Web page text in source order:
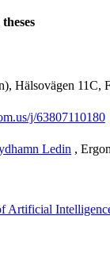
Hälsovägen 11C,
j/63807110180
Ledin ,